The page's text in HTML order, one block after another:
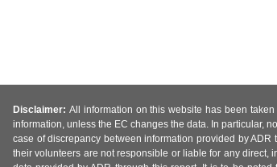
Disclaimer: All information on this website has been
information, unless the EC changes the data. In particular,
case of discrepancy between information provided by
their volunteers are not responsible or liable for any direct,